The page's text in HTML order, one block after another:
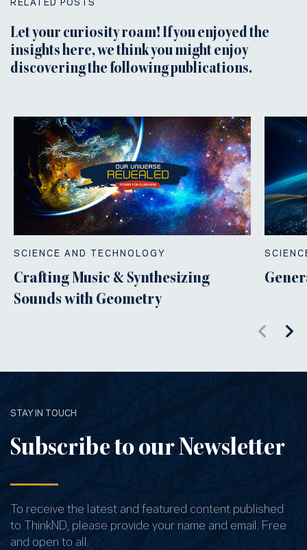
Let your curiosity roam! If you enjoyed the
insights here, we think you might enjoy
discovering the following publications.
SCIENCE AND TECHNOLOGY
Crafting Music & Synthesizing
Sounds with Geometry
STAY IN TOUCH
Subscribe to our Newsletter
To receive the latest and featured content published
to ThinkND, please provide your name and email. Free
and open to all.